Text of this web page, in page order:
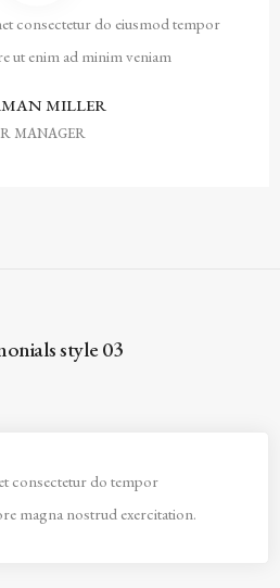
consectetur do eiusmod tempor
ut enim ad minim veniam
MILLER
MANAGER
style 03
consectetur do tempor
magna nostrud exercitation.